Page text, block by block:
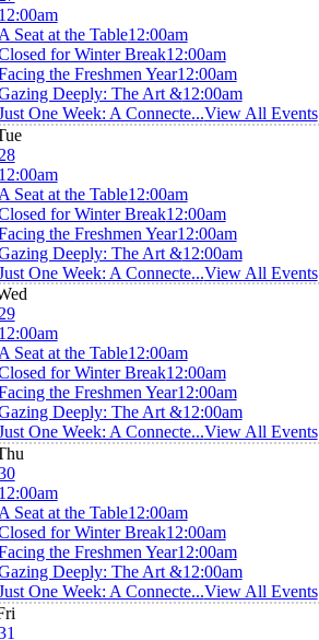
Seat at the Table12:00am
for Winter Break12:00am
the Freshmen Year12:00am
Deeply: The Art &12:00am
One Week: A Connecte...View All Events
Seat at the Table12:00am
for Winter Break12:00am
the Freshmen Year12:00am
Deeply: The Art &12:00am
One Week: A Connecte...View All Events
Seat at the Table12:00am
for Winter Break12:00am
the Freshmen Year12:00am
Deeply: The Art &12:00am
One Week: A Connecte...View All Events
Seat at the Table12:00am
for Winter Break12:00am
the Freshmen Year12:00am
Deeply: The Art &12:00am
One Week: A Connecte...View All Events